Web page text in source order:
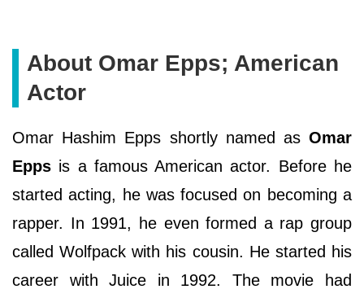
About Omar Epps; American
Actor
Omar Hashim Epps shortly named as Omar
Epps is a famous American actor. Before he
started acting, he was focused on becoming a
rapper. In 1991, he even formed a rap group
called Wolfpack with his cousin. He started his
career with Juice in 1992. The movie had